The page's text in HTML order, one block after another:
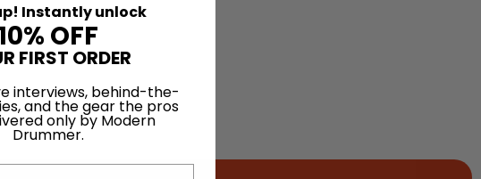
Instantly unlock
OFF
FIRST ORDER
interviews, behind-the-
and the gear the pros
only by Modern
Drummer.